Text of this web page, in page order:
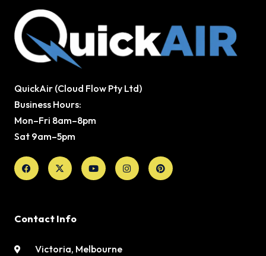
QuickAir (Cloud Flow Pty Ltd)
Business Hours:
Mon–Fri 8am–8pm
Sat 9am–5pm
Facebook
X-
twitter
YoutubeInstagramPinterest
Contact Info
Victoria, Melbourne